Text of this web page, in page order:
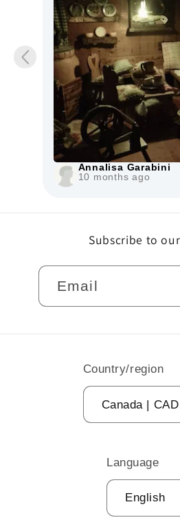
Annalisa Garabini
10 months ago
Subscribe to
Email
Country/region
Language
English